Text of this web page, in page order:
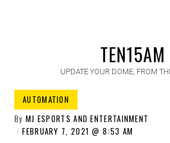
TEN15AM
UPDATE YOUR DOME, FROM
AUTOMATION
By MJ ESPORTS AND ENTERTAINMENT
FEBRUARY 7, 2021
8:53 AM